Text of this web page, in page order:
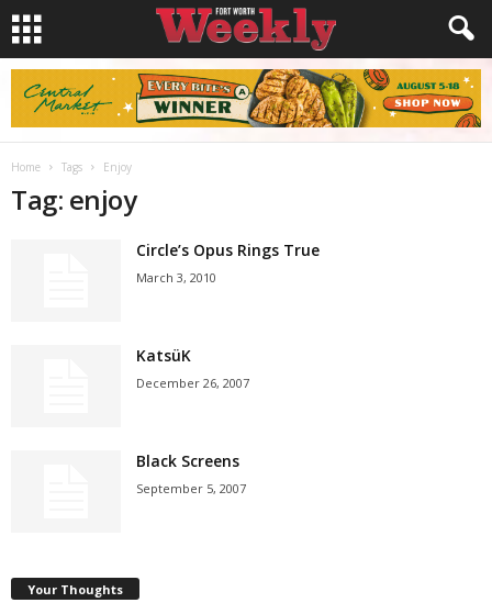
Home Tags Enjoy
Tag: enjoy
Circle’s Opus Rings True
March 3, 2010
KatsüK
December 26, 2007
Black Screens
September 5, 2007
Your Thoughts